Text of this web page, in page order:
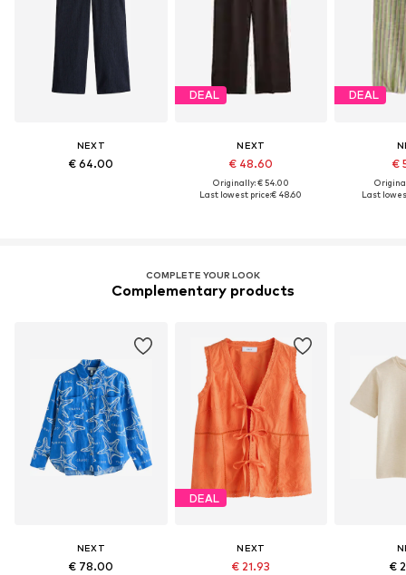
NEXT
€ 64.00
DEAL
NEXT
€ 48.60
Originally: € 54.00
Last lowest price:€ 48.60
DEAL
€
Last
COMPLETE YOUR LOOK
Complementary products
NEXT
€ 78.00
DEAL
NEXT
€ 21.93 €